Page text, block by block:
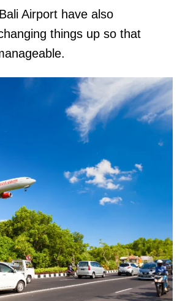
Airport have also
things up so that